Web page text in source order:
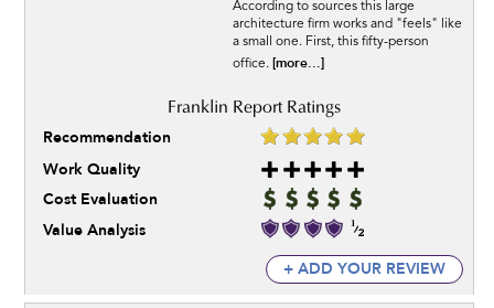
According to sources this large
architecture firm works and "feels" like
a small one. First, this fifty-person
office. [more...]
Recommendation
Work Quality
Cost Evaluation
Value Analysis
+ ADD YOUR REVIEW